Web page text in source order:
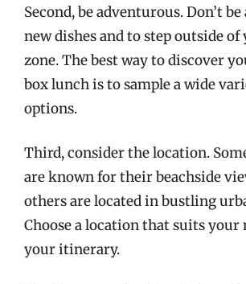
Second, be adventurous. Don’t
new dishes and to step outside
zone. The best way to discover
box lunch is to sample a wide
options.
Third, consider the location.
are known for their beachside
others are located in bustling
Choose a location that suits your
your itinerary.